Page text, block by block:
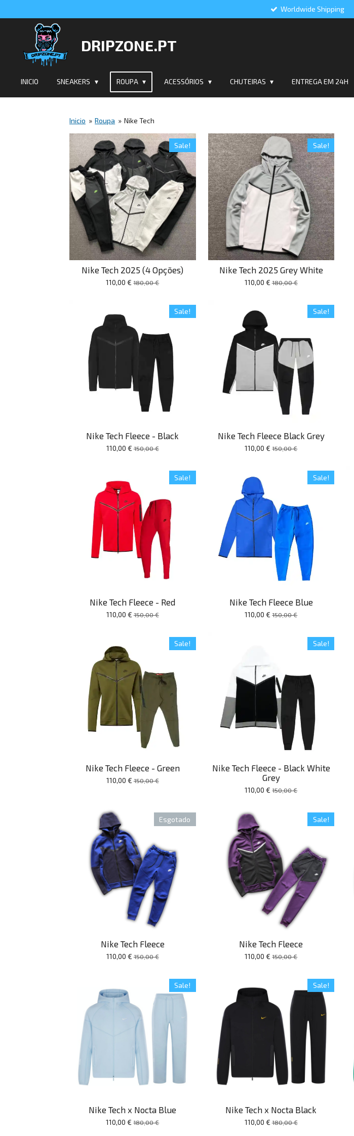
conteúdo
principal
Worldwide Shipping
DRIPZONE.PT
INICIO SNEAKERS ROUPA ACESSÓRIOS CHUTEIRAS ENTREGA EM 24H
Inicio » Roupa » Nike Tech
Sale!
Nike Tech 2025 (4 Opções)
110,00 € 180,00 €
Sale!
Nike Tech 2025 Grey White
110,00 € 180,00 €
Sale!
Nike Tech Fleece - Black
110,00 € 150,00 €
Sale!
Nike Tech Fleece Black Grey
110,00 € 150,00 €
Sale!
Nike Tech Fleece - Red
110,00 € 150,00 €
Sale!
Nike Tech Fleece Blue
110,00 € 150,00 €
Sale!
Nike Tech Fleece - Green
110,00 € 150,00 €
Sale!
Nike Tech Fleece - Black White
Grey
110,00 € 150,00 €
Esgotado
Nike Tech Fleece
110,00 € 150,00 €
Sale!
Nike Tech Fleece
110,00 € 150,00 €
Sale!
Nike Tech x Nocta Blue
110,00 € 180,00 €
Sale!
Nike Tech x Nocta Black
110,00 € 180,00 €